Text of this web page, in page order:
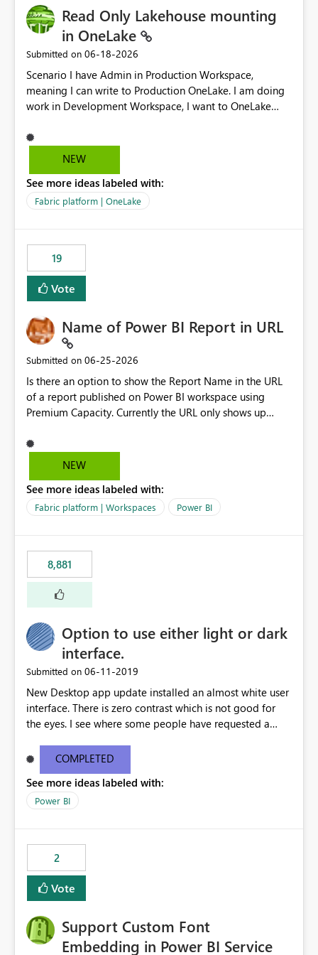
Read Only Lakehouse mounting
in OneLake
Submitted on ‎06-18-2026
Scenario I have Admin in Production Workspace,
meaning I can write to Production OneLake. I am doing
work in Development Workspace, I want to OneLake
is, in my Development Workspace, I can mutate the
Production table through my shortcut. Solution I
blobfuse: Azure/azure-storage-fuse: A virtual file system
adapter for Azure Blob storage Blobfuse already
only=true --allow-other So, if Lakehouse shortcut could
expose this flag via your Control Plane, we could mount
a shortcut with read only.
NEW
See more ideas labeled with:
Fabric platform | OneLake
19
Vote
Name of Power BI Report in URL
Submitted on ‎06-25-2026
Is there an option to show the Report Name in the URL
of a report published on Power BI workspace using
Premium Capacity. Currently the URL only shows up
reference to the problem : Current
: https://app.powerbi.com/groups/4897864dfhf-
be56-1870d2e165b8/ReportSection?experience=power-
bi Requirement
edonnd88/reports/Sales_Incentive_Report/ReportSectio
n?experience=power-bi
NEW
See more ideas labeled with:
Fabric platform | Workspaces Power BI
8,881
Option to use either light or dark
interface.
Submitted on ‎06-11-2019
New Desktop app update installed an almost white user
interface. There is zero contrast which is not good for
the eyes. I see where some people have requested a
light or dark theme like in the Office apps.
COMPLETED
See more ideas labeled with:
Power BI
2
Vote
Support Custom Font
Embedding in Power BI Service